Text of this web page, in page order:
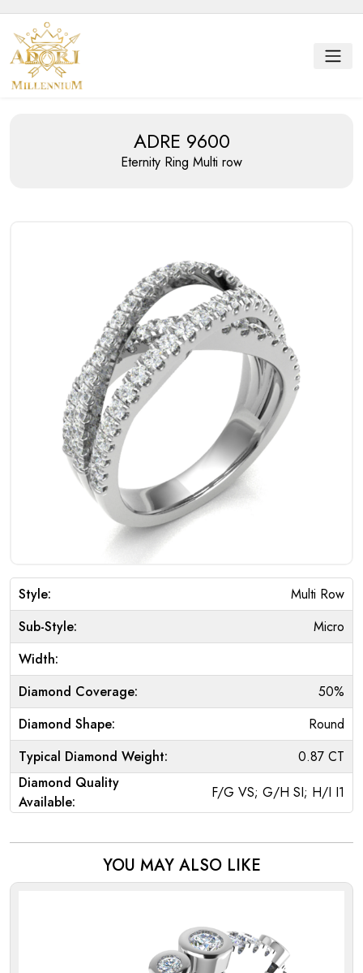
ADRE 9600
Eternity Ring Multi row
Style:
Multi Row
Sub-Style:
Micro
Width:
Diamond Coverage:
50%
Diamond Shape:
Round
Typical Diamond Weight:
0.87 CT
Diamond Quality
Available:
F/G VS; G/H SI; H/I I1
YOU MAY ALSO LIKE